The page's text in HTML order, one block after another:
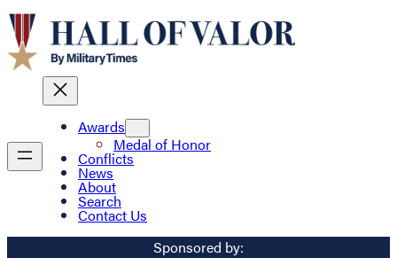
Awards
Medal of Honor
Conflicts
News
About
Search
Contact Us
Sponsored by: